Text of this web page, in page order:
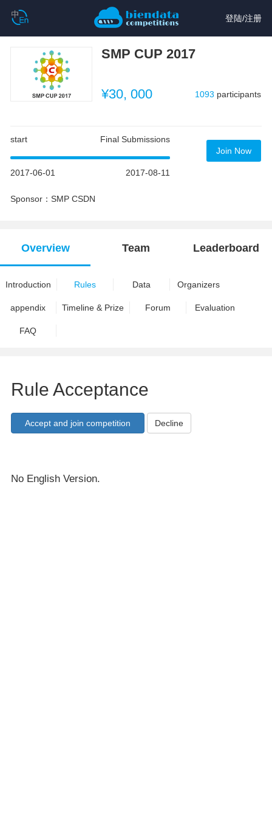
登陆/注册
SMP CUP 2017
¥30, 000 1093 participants
start Final Submissions
2017-06-01 2017-08-11
Sponsor：SMP CSDN
Join Now
Overview Team Leaderboard
Introduction Rules Data Organizers
appendix Timeline & Prize Forum Evaluation
FAQ
Rule Acceptance
Decline
No English Version.